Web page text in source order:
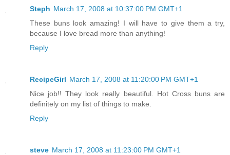
Steph March 17, 2008 at 10:37:00 PM GMT+1
These buns look amazing! I will have to give them a try,
because I love bread more than anything!
Reply
RecipeGirl March 17, 2008 at 11:20:00 PM GMT+1
Nice job!! They look really beautiful. Hot Cross buns are
definitely on my list of things to make.
Reply
steve March 17, 2008 at 11:23:00 PM GMT+1